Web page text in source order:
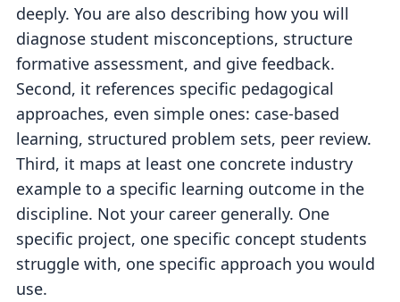
deeply. You are also describing how you will
diagnose student misconceptions, structure
formative assessment, and give feedback.
Second, it references specific pedagogical
approaches, even simple ones: case-based
learning, structured problem sets, peer review.
Third, it maps at least one concrete industry
example to a specific learning outcome in the
discipline. Not your career generally. One
specific project, one specific concept students
struggle with, one specific approach you would
use.